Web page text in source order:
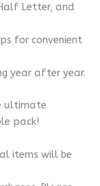
Letter, and
for convenient
year after year.
ultimate
pack!
items will be